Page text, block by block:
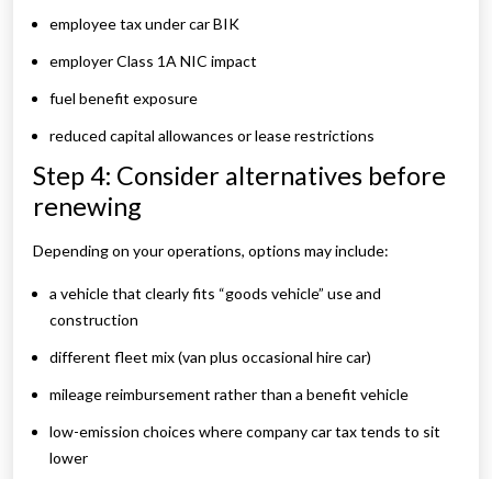
employee tax under car BIK
employer Class 1A NIC impact
fuel benefit exposure
reduced capital allowances or lease restrictions
Step 4: Consider alternatives before
renewing
Depending on your operations, options may include:
a vehicle that clearly fits “goods vehicle” use and
construction
different fleet mix (van plus occasional hire car)
mileage reimbursement rather than a benefit vehicle
low-emission choices where company car tax tends to sit
lower